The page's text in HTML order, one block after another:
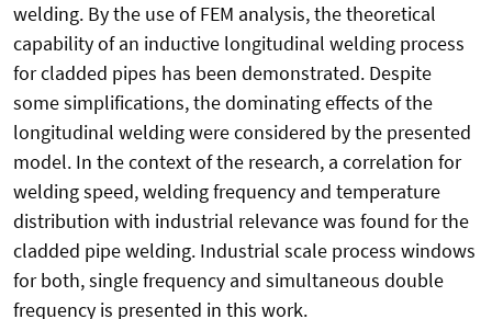
welding. By the use of FEM analysis, the theoretical
capability of an inductive longitudinal welding process
for cladded pipes has been demonstrated. Despite
some simplifications, the dominating effects of the
longitudinal welding were considered by the presented
model. In the context of the research, a correlation for
welding speed, welding frequency and temperature
distribution with industrial relevance was found for the
cladded pipe welding. Industrial scale process windows
for both, single frequency and simultaneous double
frequency is presented in this work.